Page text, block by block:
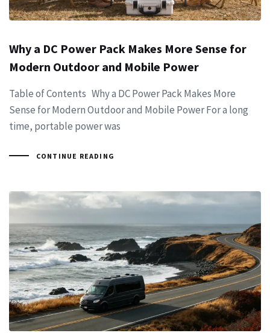
Why a DC Power Pack Makes More Sense for
Modern Outdoor and Mobile Power
Table of Contents Why a DC Power Pack Makes More
Sense for Modern Outdoor and Mobile Power For a long
time, portable power was
CONTINUE READING